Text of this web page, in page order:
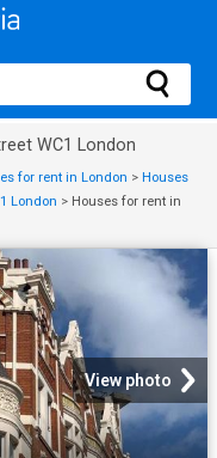
WC1 London
for rent in London > Houses
London > Houses for rent in
View photo